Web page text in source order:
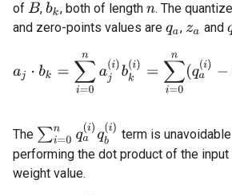
of B , bk, both of length n. The
and zero-points values are qa, za and
=∑i= naj( bk ∑i=0 qa(
The ∑i=0 a(i)qb(i) term is
performing the dot product of the input
weight value.